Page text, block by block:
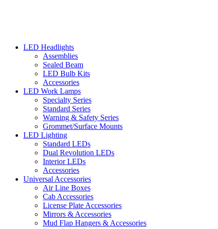
LED Headlights
Assemblies
Sealed Beam
LED Bulb Kits
Accessories
LED Work Lamps
Specialty Series
Standard Series
Warning & Safety Series
Grommet/Surface Mounts
LED Lighting
Standard LEDs
Dual Revolution LEDs
Interior LEDs
Accessories
Universal Accessories
Air Line Boxes
Cab Accessories
License Plate Accessories
Mirrors & Accessories
Mud Flap Hangers & Accessories